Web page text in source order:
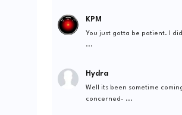
KPM
You just gotta be patient. I
...
Hydra
Well its been sometime
concerned- ...